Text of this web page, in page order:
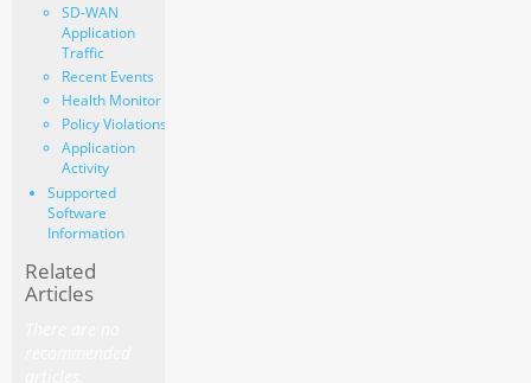
SD-WAN
Application
Traffic
Recent Events
Health Monitor
Policy Violations
Application
Activity
Supported
Software
Information
Related
Articles